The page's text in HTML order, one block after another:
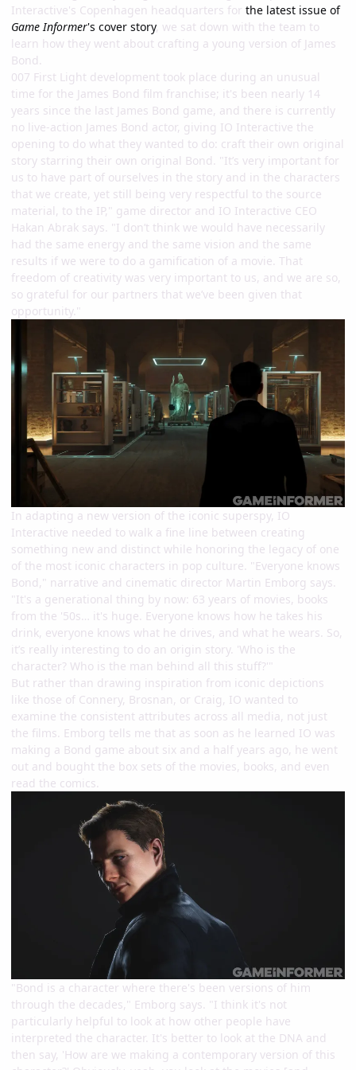
Interactive's Copenhagen headquarters for the latest issue of
Game Informer's cover story, we sat down with the team to
learn how they went about crafting a young version of James
Bond.
007 First Light development took place during an unusual
time for the James Bond film franchise; it's been nearly 14
years since the last James Bond game, and there is currently
no live-action James Bond actor, giving IO Interactive the
opening to do what they wanted to do: craft their own original
story starring their own original Bond. "It’s very important for
us to have part of ourselves in the story and in the characters
that we create, yet still being very respectful to the source
material, to the IP," game director and IO Interactive CEO
Hakan Abrak says. "I don’t think we would have necessarily
had the same energy and the same vision and the same
results if we were to do a gamification of a movie. That
freedom of creativity was very important to us, and we are so,
so grateful for our partners that we’ve been given that
opportunity."
In adapting a new version of the iconic superspy, IO
Interactive needed to walk a fine line between creating
something new and distinct while honoring the legacy of one
of the most iconic characters in pop culture. "Everyone knows
Bond," narrative and cinematic director Martin Emborg says.
"It's a generational thing by now: 63 years of movies, books
from the '50s… it's huge. Everyone knows how he takes his
drink, everyone knows what he drives, and what he wears. So,
it’s really interesting to do an origin story. 'Who is the
character? Who is the man behind all this stuff?'"
But rather than drawing inspiration from iconic depictions
like those of Connery, Brosnan, or Craig, IO wanted to
examine the consistent attributes across all media, not just
the films. Emborg tells me that as soon as he learned IO was
making a Bond game about six and a half years ago, he went
out and bought the box sets of the movies, books, and even
read the comics.
"Bond is a character where there's been versions of him
through the decades," Emborg says. "I think it's not
particularly helpful to look at how other people have
interpreted the character. It's better to look at the DNA and
then say, 'How are we making a contemporary version of this